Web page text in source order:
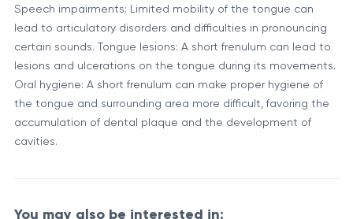
in cases where the frenulum is too tight or short, causing
restricted tongue movement.
The lingual frenulum is a thin membrane that connects the
underside of the tongue to the floor of the mouth. Its primary
function is to provide structural support and limit excessive
tongue movement. However, in some cases, the frenulum
can be too short or tight, leading to tongue-tie
(ankyloglossia), which can cause difficulties with
breastfeeding, speech, and proper oral hygiene.
Lingual
Frenulum
A small band of tissue connecting the tongue
to the floor of the mouth
Tongue
Speech impairments: Limited mobility of the tongue can
lead to articulatory disorders and difficulties in pronouncing
certain sounds. Tongue lesions: A short frenulum can lead to
lesions and ulcerations on the tongue during its movements.
Oral hygiene: A short frenulum can make proper hygiene of
the tongue and surrounding area more difficult, favoring the
accumulation of dental plaque and the development of
cavities.
You may also be interested in: